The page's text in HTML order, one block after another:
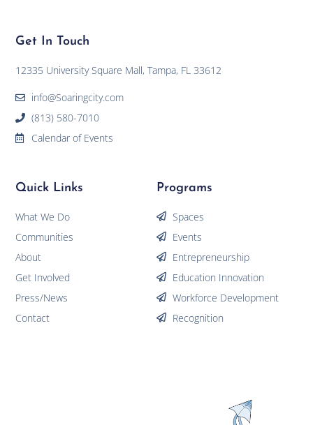
Programs
Spaces
Events
Entrepreneurship
Education Innovation
Workforce Development
Recognition
Quick Links
What We Do
Communities
About
Get Involved
Press/News
Contact
Get In Touch
12335 University Square Mall, Tampa, FL 33612
info@Soaringcity.com
(813) 580-7010
Calendar of Events